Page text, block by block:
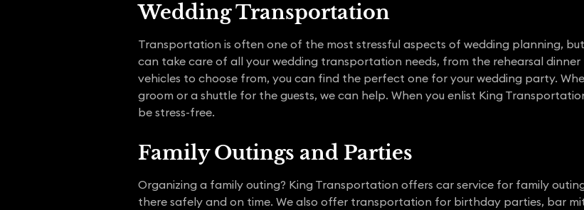
Wedding Transportation
Transportation is often one of the most stressful aspects of wedding planning,
can take care of all your wedding transportation needs, from the rehearsal
vehicles to choose from, you can find the perfect one for your wedding party.
groom or a shuttle for the guests, we can help. When you enlist King
be stress-free.
Family Outings and Parties
Organizing a family outing? King Transportation offers car service for family
there safely and on time. We also offer transportation for birthday parties, bar